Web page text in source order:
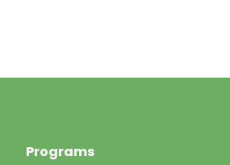
Programs